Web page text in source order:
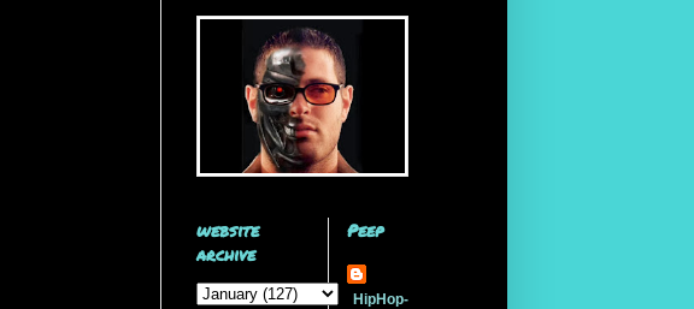
website
archive
Peep
HipHop-